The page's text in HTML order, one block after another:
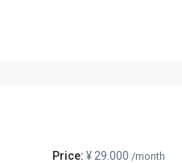
Price: ¥ 29.000 /month